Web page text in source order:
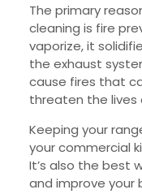
The primary
cleaning is fire
vaporize, it
the exhaust
cause fires that
threaten the lives
Keeping your
your commercial
It’s also the best
and improve your